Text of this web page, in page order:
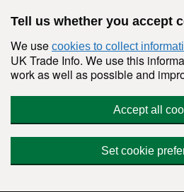
Tell us whether you accept
We use cookies to collect
UK Trade Info. We use this
work as well as possible and
Accept all
Set cookie